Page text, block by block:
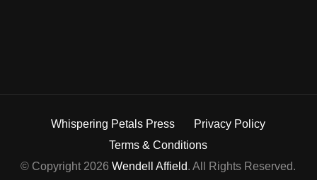
Whispering Petals Press
Privacy Policy
Terms & Conditions
© Copyright 2026Wendell Affield. All Rights Reserved.